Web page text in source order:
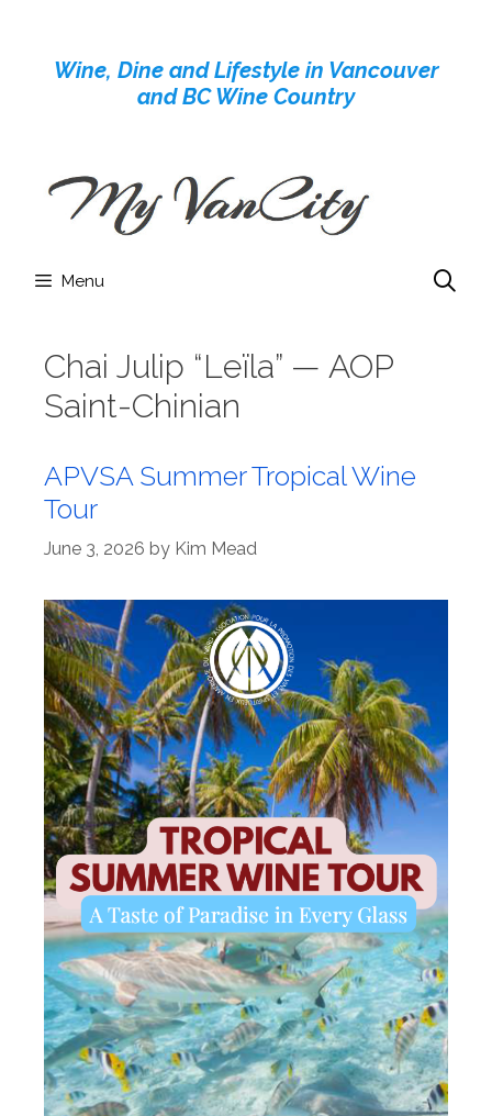
contentWine, Dine and Lifestyle in Vancouver
and BC Wine Country
Menu
Chai Julip “Leïla” — AOP
Saint-Chinian
APVSA Summer Tropical Wine
Tour
June 3, 2026 by Kim Mead